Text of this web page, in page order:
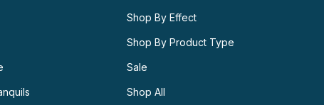
Shop By Effect
Shop By Product Type
Sale
Shop All